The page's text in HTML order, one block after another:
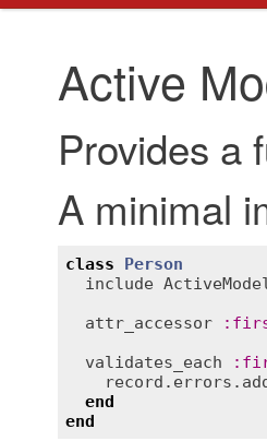
Active
Provides a
A minimal
class
Person
include
attr_accessor
:
validates_each
:
record . errors .
end
end